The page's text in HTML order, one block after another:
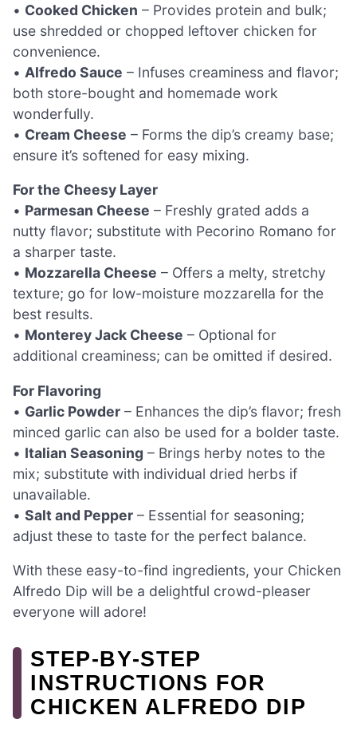
• Cooked Chicken – Provides protein and bulk;
use shredded or chopped leftover chicken for
convenience.
• Alfredo Sauce – Infuses creaminess and flavor;
both store-bought and homemade work
wonderfully.
• Cream Cheese – Forms the dip’s creamy base;
ensure it’s softened for easy mixing.
For the Cheesy Layer
• Parmesan Cheese – Freshly grated adds a
nutty flavor; substitute with Pecorino Romano for
a sharper taste.
• Mozzarella Cheese – Offers a melty, stretchy
texture; go for low-moisture mozzarella for the
best results.
• Monterey Jack Cheese – Optional for
additional creaminess; can be omitted if desired.
For Flavoring
• Garlic Powder – Enhances the dip’s flavor; fresh
minced garlic can also be used for a bolder taste.
• Italian Seasoning – Brings herby notes to the
mix; substitute with individual dried herbs if
unavailable.
• Salt and Pepper – Essential for seasoning;
adjust these to taste for the perfect balance.
With these easy-to-find ingredients, your Chicken
Alfredo Dip will be a delightful crowd-pleaser
everyone will adore!
STEP‑BY‑STEP
INSTRUCTIONS FOR
CHICKEN ALFREDO DIP